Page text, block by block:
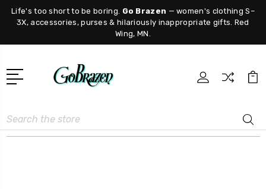
Life's too short to be boring. Go Brazen — women's clothing S–
3X, accessories, purses & hilariously inappropriate gifts. Red
Wing, MN.
Search